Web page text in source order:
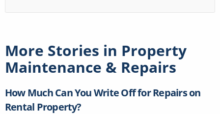
More Stories in Property
Maintenance & Repairs
How Much Can You Write Off for Repairs on
Rental Property?